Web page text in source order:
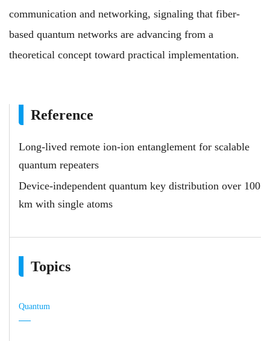
communication and networking, signaling that fiber-
based quantum networks are advancing from a
theoretical concept toward practical implementation.
Reference
Long-lived remote ion-ion entanglement for scalable
quantum repeaters
Device-independent quantum key distribution over 100
km with single atoms
Topics
Quantum